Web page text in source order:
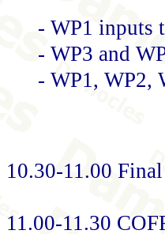
- WP1 inputs
- WP3 and
- WP1, WP2,
10.30-11.00
11.00-11.30